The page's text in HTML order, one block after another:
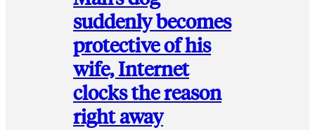
suddenly becomes
protective of his
wife, Internet
clocks the reason
right away